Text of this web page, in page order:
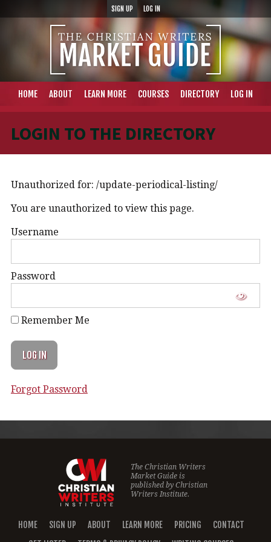
SIGN UP LOG IN
HOME ABOUT LEARN MORE COURSES DIRECTORY LOG IN
LOGIN TO THE DIRECTORY
Unauthorized for: /update-periodical-listing/
You are unauthorized to view this page.
Username
Password
Remember Me
Forgot Password
The Christian Writers
Market Guide is
published byChristian
Writers Institute.
HOME SIGN UP ABOUT LEARN MORE PRICING
CONTACT